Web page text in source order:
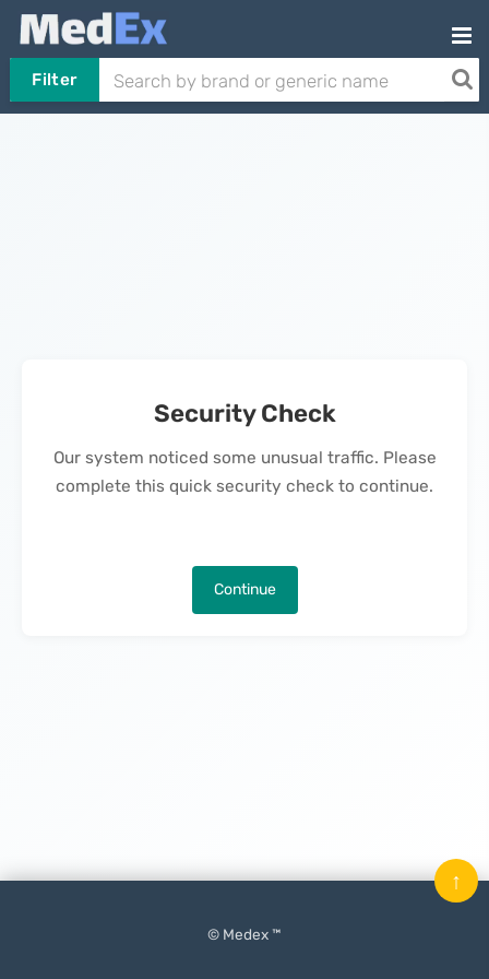
Filter
Security Check
Our system noticed some unusual traffic. Please
complete this quick security check to continue.
Continue
© Medex ™
↑